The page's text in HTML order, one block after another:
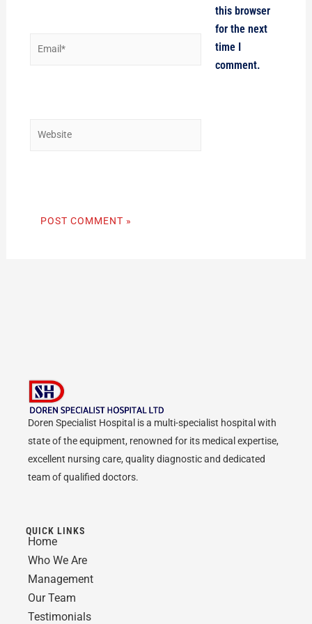
this browser
for the next
time I
comment.
Doren Specialist Hospital is a multi-specialist hospital with
state of the equipment, renowned for its medical expertise,
excellent nursing care, quality diagnostic and dedicated
team of qualified doctors.
QUICK LINKS
Home
Who We Are
Management
Our Team
Testimonials